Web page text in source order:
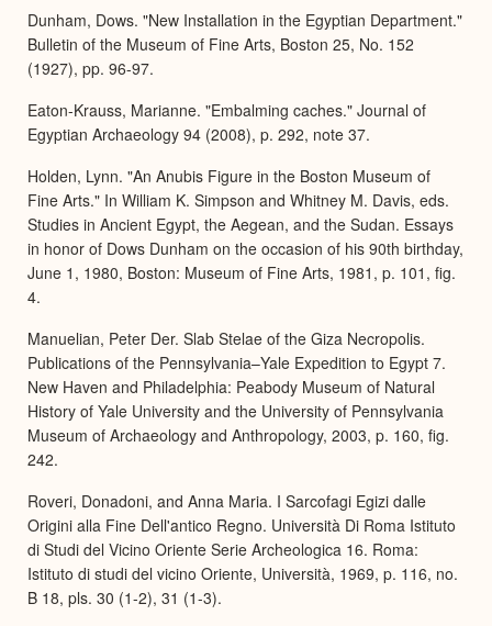
Dunham, Dows. "New Installation in the Egyptian Department."
Bulletin of the Museum of Fine Arts, Boston 25, No. 152
(1927), pp. 96-97.
Eaton-Krauss, Marianne. "Embalming caches." Journal of
Egyptian Archaeology 94 (2008), p. 292, note 37.
Holden, Lynn. "An Anubis Figure in the Boston Museum of
Fine Arts." In William K. Simpson and Whitney M. Davis, eds.
Studies in Ancient Egypt, the Aegean, and the Sudan. Essays
in honor of Dows Dunham on the occasion of his 90th birthday,
June 1, 1980, Boston: Museum of Fine Arts, 1981, p. 101, fig.
4.
Manuelian, Peter Der. Slab Stelae of the Giza Necropolis.
Publications of the Pennsylvania–Yale Expedition to Egypt 7.
New Haven and Philadelphia: Peabody Museum of Natural
History of Yale University and the University of Pennsylvania
Museum of Archaeology and Anthropology, 2003, p. 160, fig.
242.
Roveri, Donadoni, and Anna Maria. I Sarcofagi Egizi dalle
Origini alla Fine Dell'antico Regno. Università Di Roma Istituto
di Studi del Vicino Oriente Serie Archeologica 16. Roma:
Istituto di studi del vicino Oriente, Università, 1969, p. 116, no.
B 18, pls. 30 (1-2), 31 (1-3).